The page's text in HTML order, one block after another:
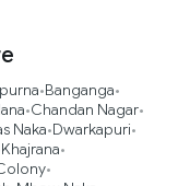
•Banganga•
•Chandan Nagar•
Naka•Dwarkapuri•
Khajrana•
•